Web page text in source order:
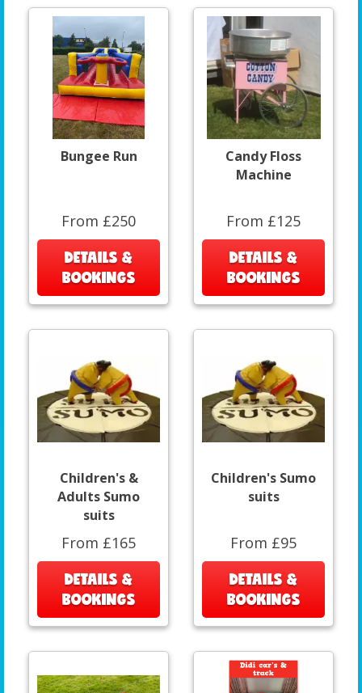
Bungee Run
From £250
DETAILS &
BOOKINGS
Candy Floss
Machine
From £125
DETAILS &
BOOKINGS
Children's &
Adults Sumo
suits
From £165
DETAILS &
BOOKINGS
Children's Sumo
suits
From £95
DETAILS &
BOOKINGS